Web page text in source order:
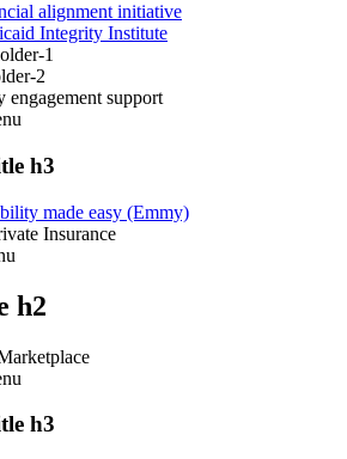
alignment initiative
Integrity Institute
1
2
engagement support
h3
made easy (Emmy)
Insurance
h2
h3